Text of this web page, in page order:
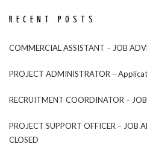
RECENT POSTS
COMMERCIAL ASSISTANT – JOB
PROJECT ADMINISTRATOR –
RECRUITMENT COORDINATOR –
PROJECT SUPPORT OFFICER – JOB
CLOSED